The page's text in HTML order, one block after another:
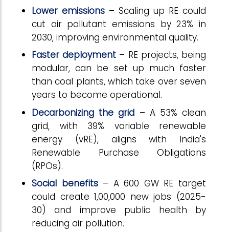
Lower emissions – Scaling up RE could
cut air pollutant emissions by 23% in
2030, improving environmental quality.
Faster deployment – RE projects, being
modular, can be set up much faster
than coal plants, which take over seven
years to become operational.
Decarbonizing the grid – A 53% clean
grid, with 39% variable renewable
energy (vRE), aligns with India's
Renewable Purchase Obligations
(RPOs).
Social benefits– A 600 GW RE target
could create 1,00,000 new jobs (2025-
30) and improve public health by
reducing air pollution.